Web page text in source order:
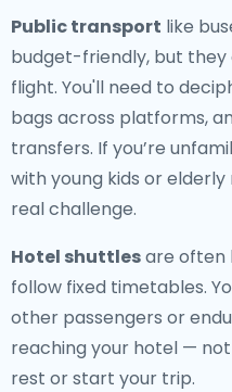
Public transport like
budget-friendly, but they
flight. You'll need to
bags across platforms,
transfers. If you’re
with young kids or
real challenge.
Hotel shuttlesare often
follow fixed timetables.
other passengers or
reaching your hotel —
rest or start your trip.